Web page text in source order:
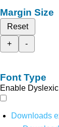
Margin Size
Reset
+
-
Font Type
Enable
Downloads